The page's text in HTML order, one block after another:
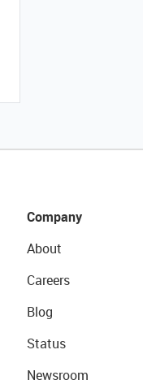
Company
About
Careers
Blog
Status
Newsroom